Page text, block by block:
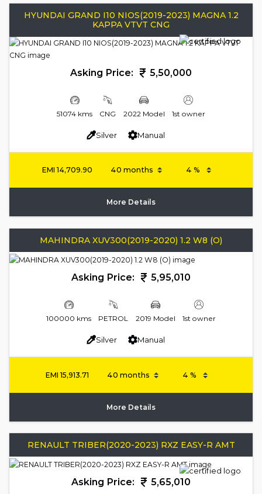
HYUNDAI GRAND I10 NIOS(2019-2023) MAGNA 1.2
KAPPA VTVT CNG
Asking Price: 5,50,000
51074 kms CNG 2022 Model 1st owner
Silver Manual
EMI14,709.90
More Details
MAHINDRA XUV300(2019-2020) 1.2 W8 (O)
Asking Price: 5,95,010
100000 kms PETROL 2019 Model 1st owner
Silver Manual
EMI15,913.71
More Details
RENAULT TRIBER(2020-2023) RXZ EASY-R AMT
Asking Price: 5,65,010